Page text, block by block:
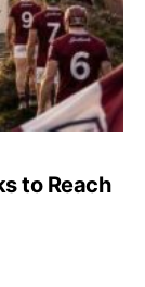
to Reach